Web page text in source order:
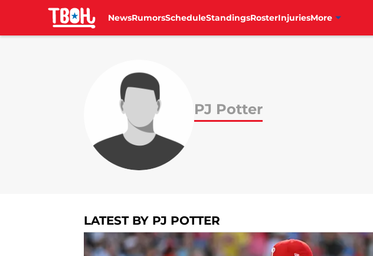
NewsRumorsScheduleStandingsRosterInjuriesMore
PJ Potter
LATEST BY PJ POTTER